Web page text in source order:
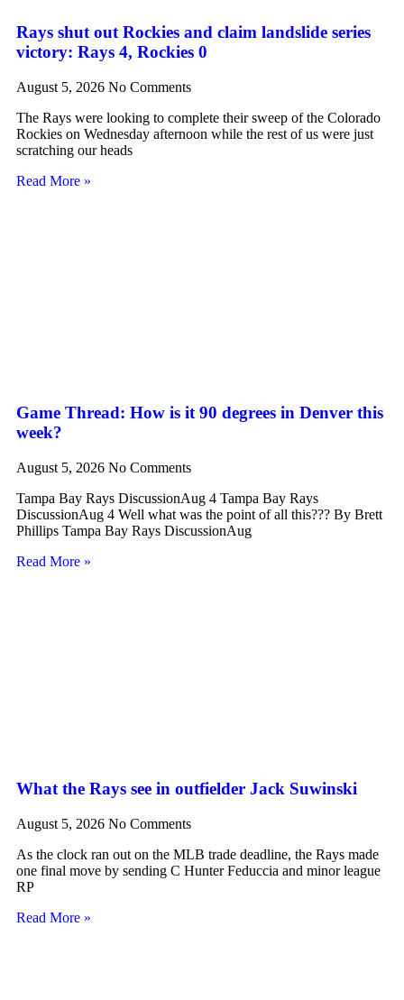
Rays shut out Rockies and claim landslide series
victory: Rays 4, Rockies 0
August 5, 2026 No Comments
The Rays were looking to complete their sweep of the Colorado
Rockies on Wednesday afternoon while the rest of us were just
scratching our heads
Read More »
Game Thread: How is it 90 degrees in Denver this
week?
August 5, 2026 No Comments
Tampa Bay Rays DiscussionAug 4 Tampa Bay Rays
DiscussionAug 4 Well what was the point of all this??? By Brett
Phillips Tampa Bay Rays DiscussionAug
Read More »
What the Rays see in outfielder Jack Suwinski
August 5, 2026 No Comments
As the clock ran out on the MLB trade deadline, the Rays made
one final move by sending C Hunter Feduccia and minor league
RP
Read More »